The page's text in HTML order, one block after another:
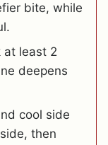
bite, while
at least 2
deepens
cool side
then